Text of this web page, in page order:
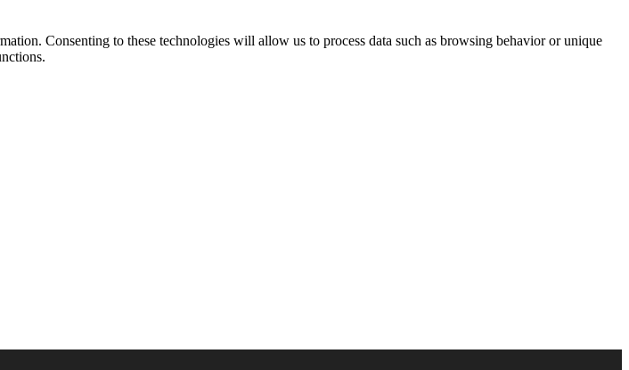
Consenting to these technologies will allow us to process data such as browsing behavior or unique